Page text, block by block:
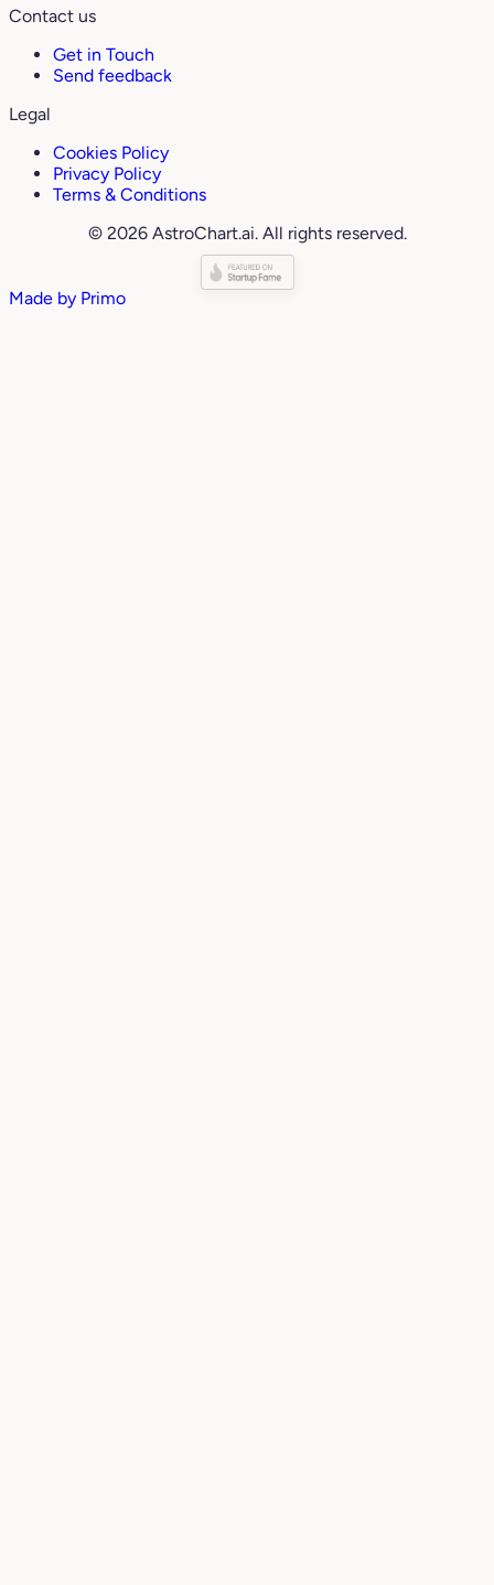
Contact us
Get in Touch
Send feedback
Legal
Cookies Policy
Privacy Policy
Terms & Conditions
© 2026 AstroChart.ai. All rights reserved.
Made by Primo